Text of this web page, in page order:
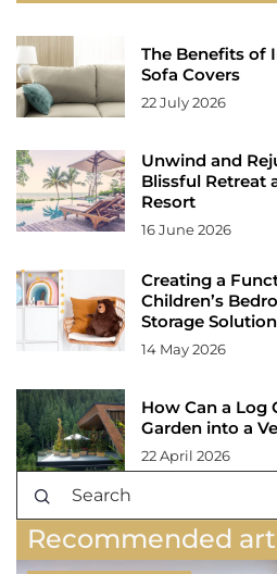
The Benefits of
Sofa Covers
22 July 2026
Unwind and
Blissful Retreat
Resort
16 June 2026
Creating a
Children’s
Storage
14 May 2026
How Can a Log
Garden into a
22 April 2026
Recommended